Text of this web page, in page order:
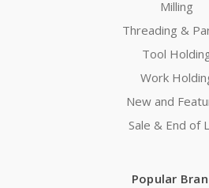
Milling
Threading &
Tool
Work
New and
Sale & End of
Popular